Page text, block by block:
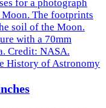
History of Astronomy